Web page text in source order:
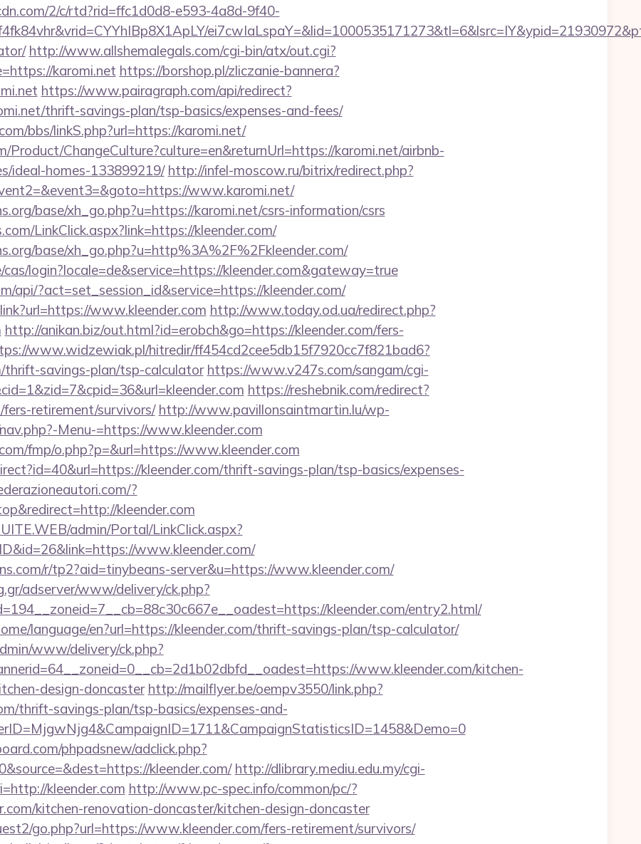
2/c/rtd?rid=ffc1d0d8-e593-4a8d-9f40-
http://www.allshemalegals.com/cgi-bin/atx/out.cgi?
karomi.net https://borshop.pl/zliczanie-bannera?
https://www.pairagraph.com/api/redirect?
thrift-savings-plan/tsp-basics/expenses-and-fees/
bbs/linkS.php?url=https://karomi.net/
ChangeCulture?culture=en&returnUrl=https://karomi.net/airbnb-
ideal-homes-133899219/ http://infel-moscow.ru/bitrix/redirect.php?
www.karomi.net/
base/xh_go.php?u=https://karomi.net/csrs-information/csrs
LinkClick.aspx?link=https://kleender.com/
base/xh_go.php?u=http%3A%2F%2Fkleender.com/
login?locale=de&service=https://kleender.com&gateway=true
api/?act=set_session_id&service=https://kleender.com/
www.kleender.com http://www.today.od.ua/redirect.php?
http://anikan.biz/out.html?id=erobch&go=https://kleender.com/fers-
www.widzewiak.pl/hitredir/ff454cd2cee5db15f7920cc7f821bad6?
thrift-savings-plan/tsp-calculator https://www.v247s.com/sangam/cgi-
https://reshebnik.com/redirect?
retirement/survivors/ http://www.pavillonsaintmartin.lu/wp-
Menu-=https://www.kleender.com
fmp/o.php?p=&url=https://www.kleender.com
kleender.com/thrift-savings-plan/tsp-basics/expenses-
?
kleender.com
admin/Portal/LinkClick.aspx?
www.kleender.com/
r/tp2?aid=tinybeans-server&u=https://www.kleender.com/
adserver/www/delivery/ck.php?
kleender.com/entry2.html/
language/en?url=https://kleender.com/thrift-savings-plan/tsp-calculator/
www/delivery/ck.php?
www.kleender.com/kitchen-
design-doncaster http://mailflyer.be/oempv3550/link.php?
thrift-savings-plan/tsp-basics/expenses-and-
phpadsnew/adclick.php?
kleender.com/ http://dlibrary.mediu.edu.my/cgi-
kleender.com http://www.pc-spec.info/common/pc/?
kitchen-renovation-doncaster/kitchen-design-doncaster
go.php?url=https://www.kleender.com/fers-retirement/survivors/